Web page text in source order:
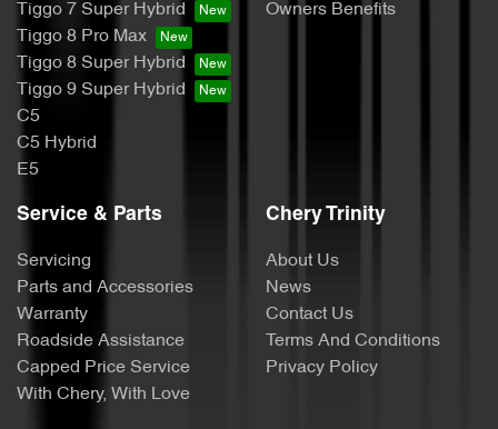
Tiggo 7 Super Hybrid
Tiggo 8 Pro Max
Tiggo 8 Super Hybrid
Tiggo 9 Super Hybrid
C5
C5 Hybrid
E5
Owners Benefits
Service & Parts
Servicing
Parts and Accessories
Warranty
Roadside Assistance
Capped Price Service
With Chery, With Love
Chery Trinity
About Us
News
Contact Us
Terms And Conditions
Privacy Policy